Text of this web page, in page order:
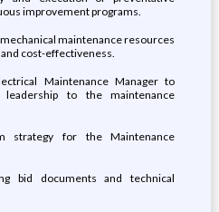
improvement programs.
maintenance resources
cost-effectiveness.
Maintenance Manager to
to the maintenance
strategy for the Maintenance
bid documents and technical